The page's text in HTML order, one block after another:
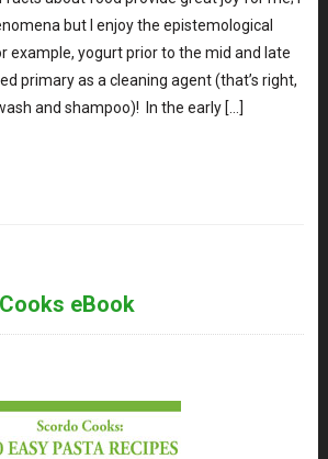
but I enjoy the epistemological
example, yogurt prior to the mid and late
primary as a cleaning agent (that’s right,
and shampoo)! In the early […]
eBook